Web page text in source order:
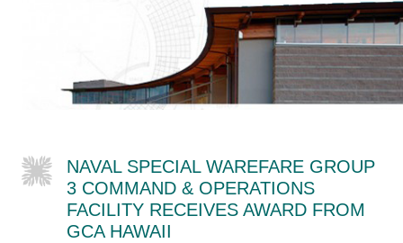
NAVAL SPECIAL WAREFARE GROUP
3 COMMAND & OPERATIONS
FACILITY RECEIVES AWARD FROM
GCA HAWAII